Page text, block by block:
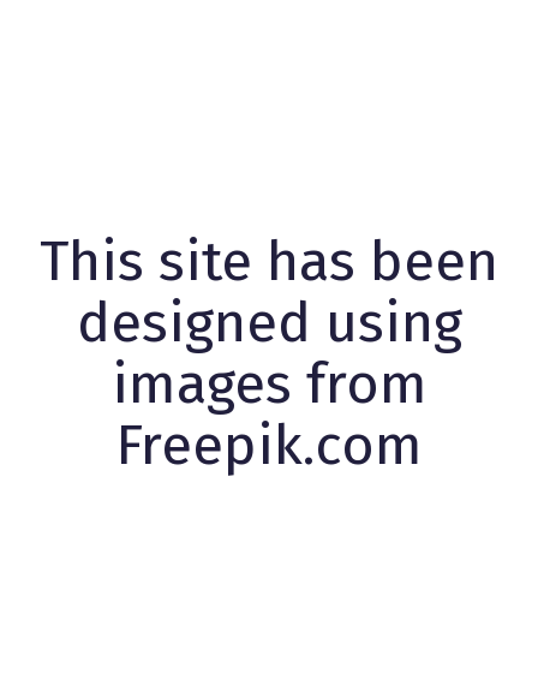
This site has been
designed using
images from
Freepik.com